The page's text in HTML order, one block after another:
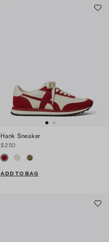
Hank Sneaker
$250
ADD TO BAG